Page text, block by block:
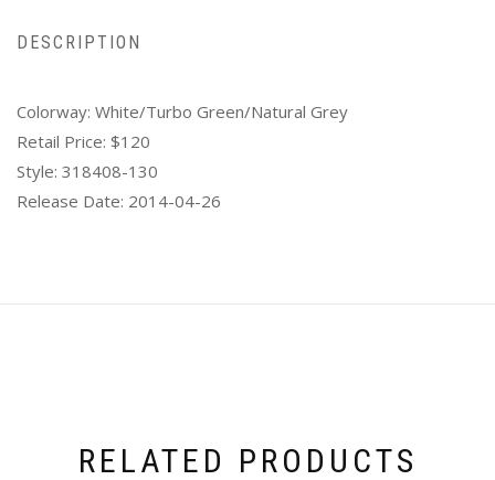
DESCRIPTION
Colorway: White/Turbo Green/Natural Grey
Retail Price: $120
Style: 318408-130
Release Date: 2014-04-26
RELATED PRODUCTS